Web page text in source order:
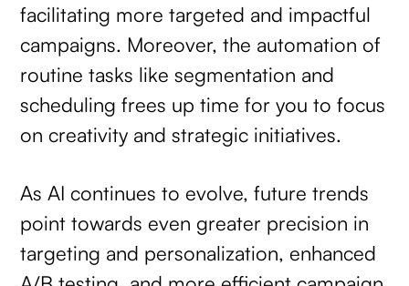
facilitating more targeted and impactful
campaigns. Moreover, the automation of
routine tasks like segmentation and
scheduling frees up time for you to focus
on creativity and strategic initiatives.
As AI continues to evolve, future trends
point towards even greater precision in
targeting and personalization, enhanced